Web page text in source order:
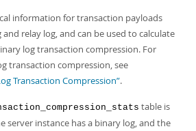
information for transaction payloads
relay log, and can be used to calculate
log transaction compression. For
transaction compression, see
Transaction Compression”.
table is
server instance has a binary log, and the